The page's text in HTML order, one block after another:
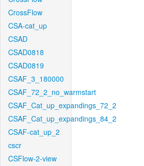
CrossFlow
CSA-cat_up
CSAD
CSAD0818
CSAD0819
CSAF_3_180000
CSAF_72_2_no_warmstart
CSAF_Cat_up_expandings_72_2
CSAF_Cat_up_expandings_84_2
CSAF-cat_up_2
cscr
CSFlow-2-view